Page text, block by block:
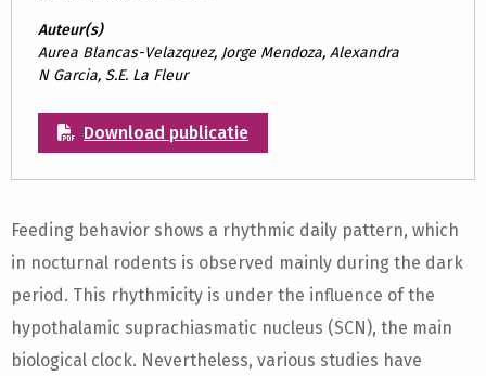
Auteur(s)
Aurea Blancas-Velazquez, Jorge Mendoza, Alexandra
N Garcia, S.E. La Fleur
Download publicatie
Feeding behavior shows a rhythmic daily pattern, which
in nocturnal rodents is observed mainly during the dark
period. This rhythmicity is under the influence of the
hypothalamic suprachiasmatic nucleus (SCN), the main
biological clock. Nevertheless, various studies have